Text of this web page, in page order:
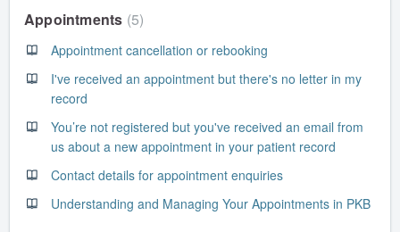
Appointments 5
Appointment cancellation or rebooking
I've received an appointment but there's no letter in my
record
You’re not registered but you've received an email from
us about a new appointment in your patient record
Contact details for appointment enquiries
Understanding and Managing Your Appointments in PKB